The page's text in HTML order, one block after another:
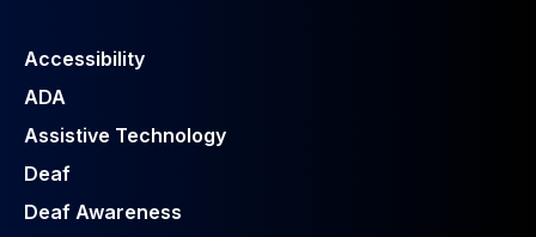
Accessibility
ADA
Assistive Technology
Deaf
Deaf Awareness